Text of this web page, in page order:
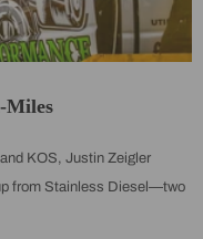
Miles
KOS, Justin Zeigler
from Stainless Diesel—two